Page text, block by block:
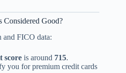
Considered Good?
and FICO data:
score is around 715.
you for premium credit cards